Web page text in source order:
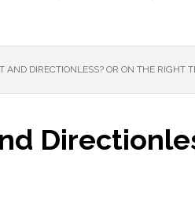
AND DIRECTIONLESS? OR ON THE RIGHT